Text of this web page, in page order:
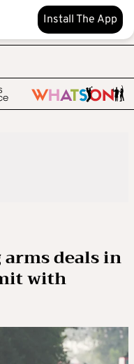
Install The App
arms deals in
with